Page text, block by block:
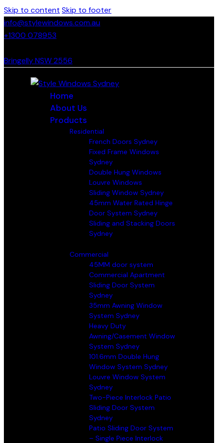
Skip to content Skip to footer
info@stylewindows.com.au
+1300 078953
Bringelly NSW 2556
Home
About Us
Products
Residential
French Doors Sydney
Fixed Frame Windows
Sydney
Double Hung Windows
Louvre Windows
Sliding Window Sydney
45mm Water Rated Hinge
Door System Sydney
Sliding and Stacking Doors
Sydney
Commercial
45MM door system
Commercial Apartment
Sliding Door System
Sydney
35mm Awning Window
System Sydney
Heavy Duty
Awning/Casement Window
System Sydney
101.6mm Double Hung
Window System Sydney
Louvre Window System
Sydney
Two-Piece Interlock Patio
Sliding Door System
Sydney
Patio Sliding Door System
– Single Piece Interlock